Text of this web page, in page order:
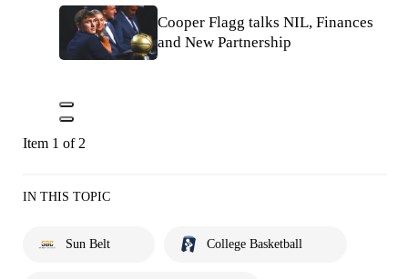
Cooper Flagg talks NIL, Finances
and New Partnership
Item 1 of 2
IN THIS TOPIC
Sun Belt College Basketball